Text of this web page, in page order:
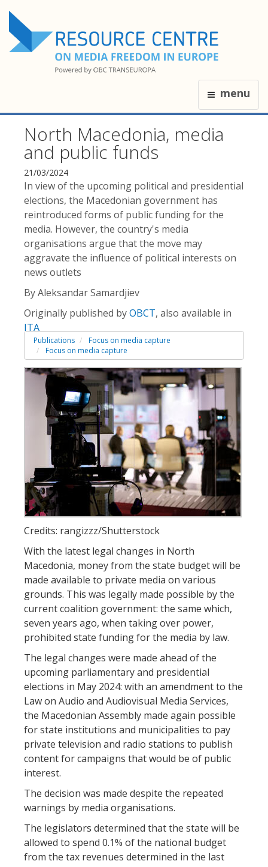
menu
North Macedonia, media
and public funds
21/03/2024
In view of the upcoming political and presidential
elections, the Macedonian government has
reintroduced forms of public funding for the
media. However, the country's media
organisations argue that the move may
aggravate the influence of political interests on
news outlets
By Aleksandar Samardjiev
Originally published byOBCT, also available in
ITA
Publications
Focus on media capture
Focus on media capture
Credits: rangizzz/Shutterstock
With the latest legal changes in North
Macedonia, money from the state budget will be
made available to private media on various
grounds. This was legally made possible by the
current coalition government: the same which,
seven years ago, when taking over power,
prohibited state funding for the media by law.
The legal changes were made ahead of the
upcoming parliamentary and presidential
elections in May 2024: with an amendment to the
Law on Audio and Audiovisual Media Services,
the Macedonian Assembly made again possible
for state institutions and municipalities to pay
private television and radio stations to publish
content for campaigns that would be of public
interest.
The decision was made despite the repeated
warnings by media organisations.
The legislators determined that the state will be
allowed to spend 0.1% of the national budget
from the tax revenues determined in the last